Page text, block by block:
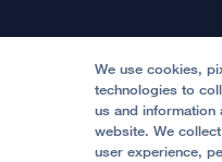
Price Transparency
Help Paying Your Bill
Medical Professionals
Accessibility Resources
Quality of Patient Care
Become a Volunteer
Join Our Team
Follow UCSF Benioff
We use cookies,
technologies to
us and
website. We
user experience,